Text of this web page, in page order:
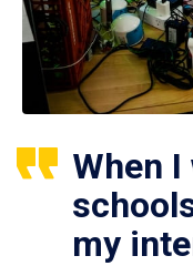
When
my